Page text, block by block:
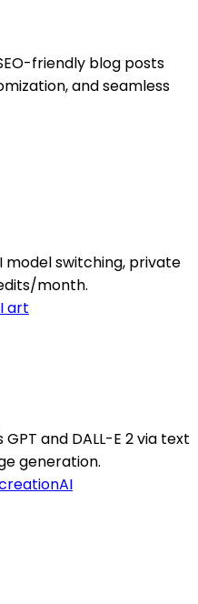
friendly blog posts
and seamless
model switching, private
month.
art
and DALL-E 2 via text
generation.
AI